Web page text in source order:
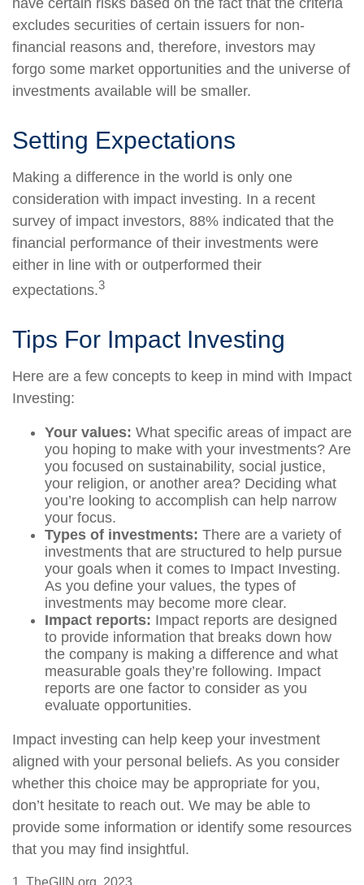
have certain risks based on the fact that the criteria
excludes securities of certain issuers for non-
financial reasons and, therefore, investors may
forgo some market opportunities and the universe of
investments available will be smaller.
Setting Expectations
Making a difference in the world is only one
consideration with impact investing. In a recent
survey of impact investors, 88% indicated that the
financial performance of their investments were
either in line with or outperformed their
expectations.3
Tips For Impact Investing
Here are a few concepts to keep in mind with Impact
Investing:
Your values: What specific areas of impact are
you hoping to make with your investments? Are
you focused on sustainability, social justice,
your religion, or another area? Deciding what
you’re looking to accomplish can help narrow
your focus.
Types of investments: There are a variety of
investments that are structured to help pursue
your goals when it comes to Impact Investing.
As you define your values, the types of
investments may become more clear.
Impact reports: Impact reports are designed
to provide information that breaks down how
the company is making a difference and what
measurable goals they’re following. Impact
reports are one factor to consider as you
evaluate opportunities.
Impact investing can help keep your investment
aligned with your personal beliefs. As you consider
whether this choice may be appropriate for you,
don’t hesitate to reach out. We may be able to
provide some information or identify some resources
that you may find insightful.
1. TheGIIN.org, 2023